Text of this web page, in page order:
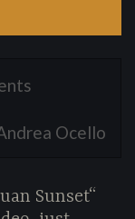
Ocello
Sunset“